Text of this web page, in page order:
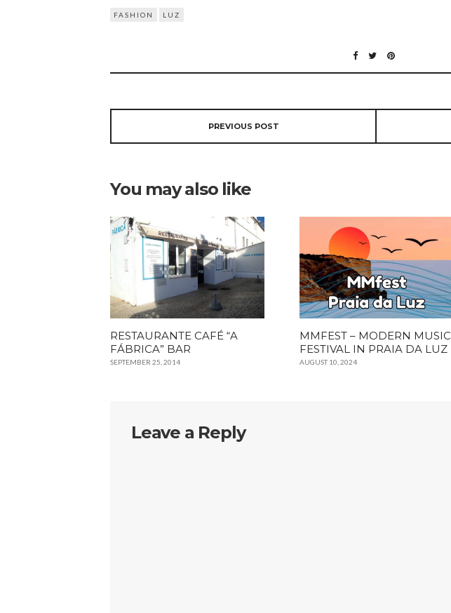
FASHION LUZ
PREVIOUS POST
You may also like
RESTAURANTE CAFÉ “A
FÁBRICA” BAR
SEPTEMBER 25, 2014
MMFEST – MODERN MUSIC
FESTIVAL IN PRAIA DA LUZ
AUGUST 10, 2024
Leave a Reply